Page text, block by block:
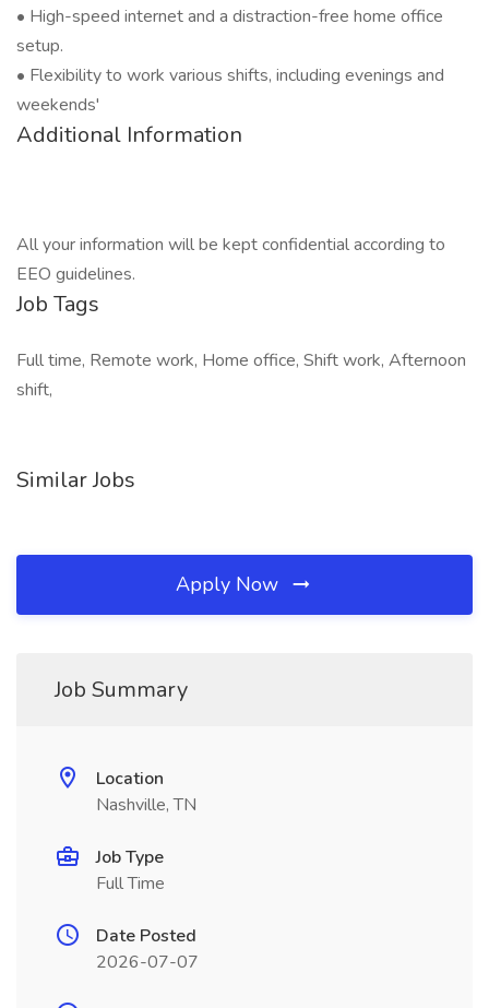
• High-speed internet and a distraction-free home office
setup.
• Flexibility to work various shifts, including evenings and
weekends'
Additional Information
All your information will be kept confidential according to
EEO guidelines.
Job Tags
Full time, Remote work, Home office, Shift work, Afternoon
shift,
Similar Jobs
Apply Now
Job Summary
Location
Nashville, TN
Job Type
Full Time
Date Posted
2026-07-07